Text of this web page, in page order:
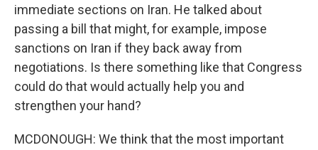
immediate sections on Iran. He talked about
passing a bill that might, for example, impose
sanctions on Iran if they back away from
negotiations. Is there something like that Congress
could do that would actually help you and
strengthen your hand?
MCDONOUGH: We think that the most important